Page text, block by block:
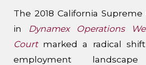
The 2018 California
in Dynamex Operations
Court marked a radical shift
employment